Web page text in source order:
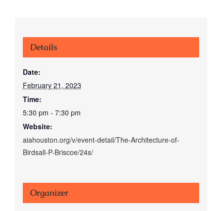
Details
Date:
February 21, 2023
Time:
5:30 pm - 7:30 pm
Website:
aiahouston.org/v/event-detail/The-Architecture-of-
Birdsall-P-Briscoe/24s/
Organizer